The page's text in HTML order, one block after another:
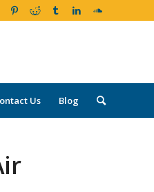
Us Blog